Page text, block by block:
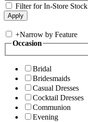
Filter for In-Store Stock
+Narrow by Feature
Occasion
Bridal
Bridesmaids
Casual Dresses
Cocktail Dresses
Communion
Evening